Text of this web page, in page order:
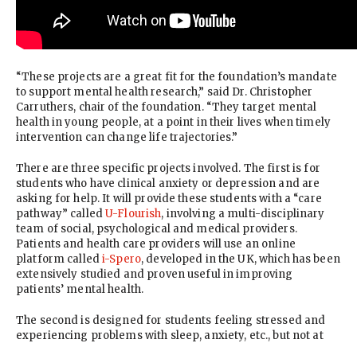
“These projects are a great fit for the foundation’s mandate
to support mental health research,” said Dr. Christopher
Carruthers, chair of the foundation. “They target mental
health in young people, at a point in their lives when timely
intervention can change life trajectories.”
There are three specific projects involved. The first is for
students who have clinical anxiety or depression and are
asking for help. It will provide these students with a “care
pathway” calledU-Flourish, involving a multi-disciplinary
team of social, psychological and medical providers.
Patients and health care providers will use an online
platform calledi-Spero, developed in the UK, which has been
extensively studied and proven useful in improving
patients’ mental health.
The second is designed for students feeling stressed and
experiencing problems with sleep, anxiety, etc., but not at